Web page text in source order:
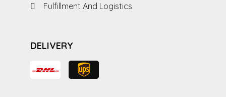
Fulfillment And Logistics
DELIVERY